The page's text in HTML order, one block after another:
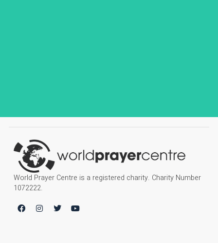
World Prayer Centre is a registered charity. Charity Number
1072222.